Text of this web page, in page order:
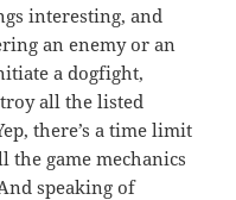
interesting, and
an enemy or an
a dogfight,
all the listed
there’s a time limit
the game mechanics
speaking of